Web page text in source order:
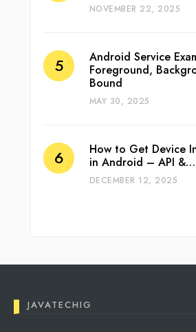
NOVEMBER 22, 2025
Android Service
Foreground,
Bound
MAY 30, 2025
How to Get Device
in Android – API &…
DECEMBER 12, 2025
JAVATECHIG